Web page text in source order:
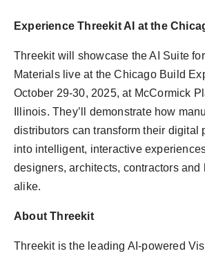
Experience Threekit AI at the
Threekit will showcase the AI Suite
Materials live at the Chicago Build
October 29-30, 2025, at McCormick
Illinois. They’ll demonstrate how
distributors can transform their digital
into intelligent, interactive
designers, architects, contractors and
alike.
About Threekit
Threekit is the leading AI-powered